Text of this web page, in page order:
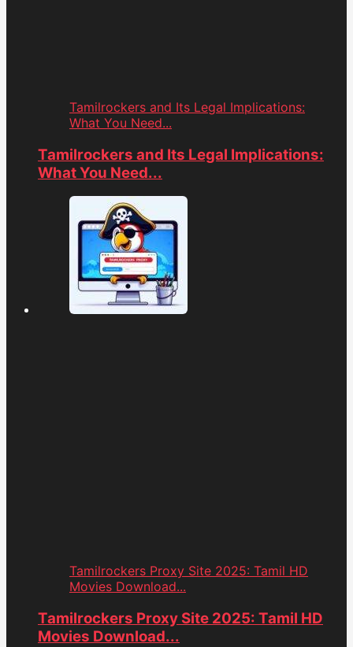
Tamilrockers and Its Legal Implications:
What You Need...
Tamilrockers and Its Legal Implications:
What You Need...
Tamilrockers Proxy Site 2025: Tamil HD
Movies Download...
Tamilrockers Proxy Site 2025: Tamil HD
Movies Download...